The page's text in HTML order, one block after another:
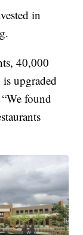
in
40,000
upgraded
found